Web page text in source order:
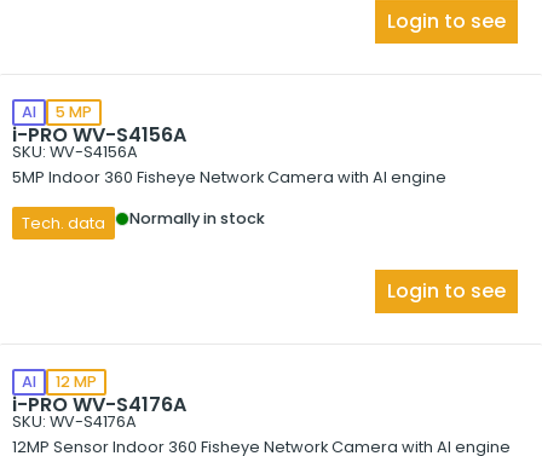
Login to see
AI 5 MP
i-PRO WV-S4156A
SKU: WV-S4156A
5MP Indoor 360 Fisheye Network Camera with AI engine
Tech. data Normally in stock
Login to see
AI 12 MP
i-PRO WV-S4176A
SKU: WV-S4176A
12MP Sensor Indoor 360 Fisheye Network Camera with AI engine